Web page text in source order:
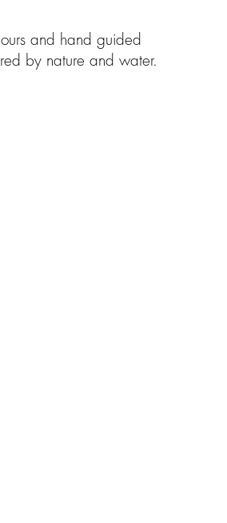
and hand guided
by nature and water.